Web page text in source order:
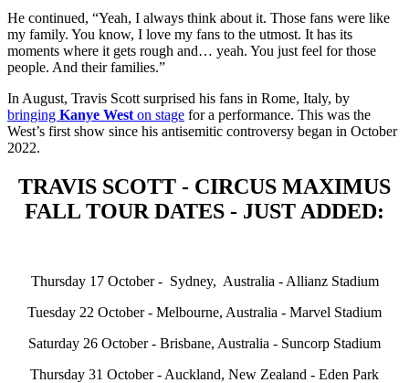
He continued, “Yeah, I always think about it. Those fans were like
my family. You know, I love my fans to the utmost. It has its
moments where it gets rough and… yeah. You just feel for those
people. And their families.”
In August, Travis Scott surprised his fans in Rome, Italy, by
bringing Kanye West on stage for a performance. This was the
West’s first show since his antisemitic controversy began in October
2022.
TRAVIS SCOTT - CIRCUS MAXIMUS
FALL TOUR DATES - JUST ADDED:
Thursday 17 October - Sydney, Australia - Allianz Stadium
Tuesday 22 October - Melbourne, Australia - Marvel Stadium
Saturday 26 October - Brisbane, Australia - Suncorp Stadium
Thursday 31 October - Auckland, New Zealand - Eden Park